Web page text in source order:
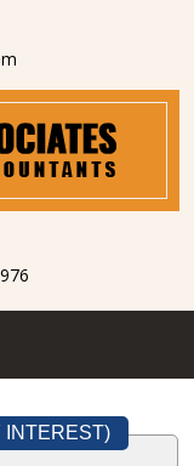
INTEREST)